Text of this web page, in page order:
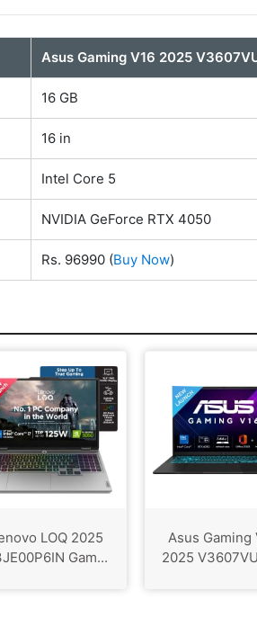
Asus Gaming V16 2025
16 GB
16 in
Intel Core 5
NVIDIA GeForce RTX 4050
Rs. 96990 (Buy Now)
LOQ 2025
Gam...
Asus Gaming
2025